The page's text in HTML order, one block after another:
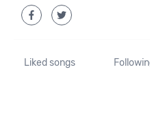
Liked songs